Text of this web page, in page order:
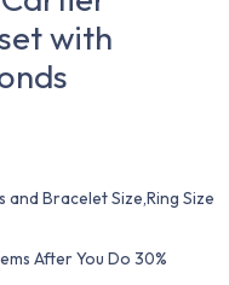
with
and Bracelet Size,Ring Size
After You Do 30%